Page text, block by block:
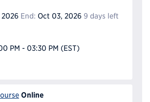
2026 End: Oct 03, 2026 9 days left
PM - 03:30 PM (EST)
Online